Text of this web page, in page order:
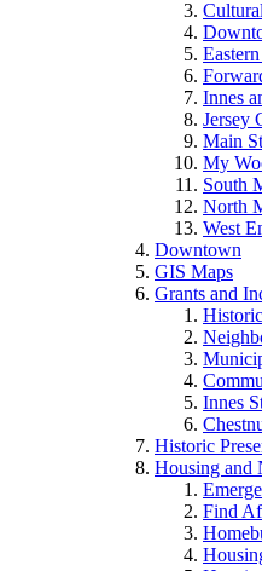
Innes
Jersey
Main
My
South
North
West
Downtown
GIS Maps
Grants and
Innes
Historic
Housing and
Find